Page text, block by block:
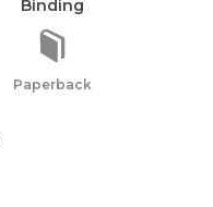
Binding
Paperback